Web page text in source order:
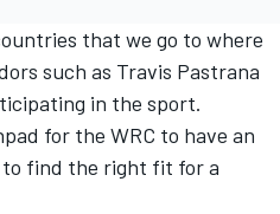
that we go to where
such as Travis Pastrana
in the sport.
for the WRC to have an
find the right fit for a